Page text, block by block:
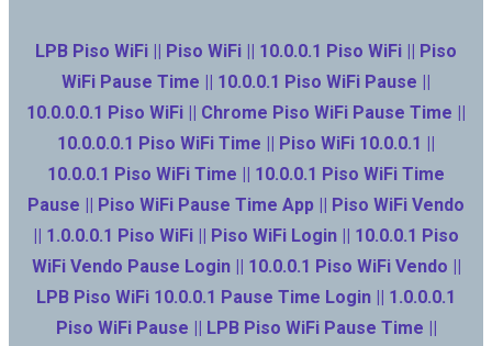
LPB Piso WiFi || Piso WiFi || 10.0.0.1 Piso WiFi || Piso
WiFi Pause Time || 10.0.0.1 Piso WiFi Pause ||
10.0.0.0.1 Piso WiFi || Chrome Piso WiFi Pause Time ||
10.0.0.0.1 Piso WiFi Time || Piso WiFi 10.0.0.1 ||
10.0.0.1 Piso WiFi Time || 10.0.0.1 Piso WiFi Time
Pause || Piso WiFi Pause Time App || Piso WiFi Vendo
|| 1.0.0.0.1 Piso WiFi || Piso WiFi Login || 10.0.0.1 Piso
WiFi Vendo Pause Login || 10.0.0.1 Piso WiFi Vendo ||
LPB Piso WiFi 10.0.0.1 Pause Time Login || 1.0.0.0.1
Piso WiFi Pause || LPB Piso WiFi Pause Time ||